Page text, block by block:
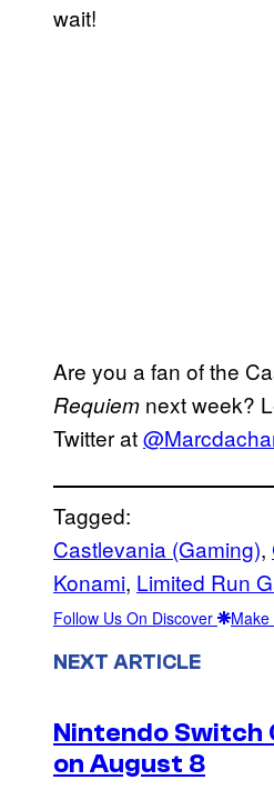
wait!
Are you a fan of the
Requiem next week?
Twitter at
Tagged:
Castlevania (Gaming),
Konami, Limited Run
Follow Us On Discover
NEXT ARTICLE
Nintendo Switch
on August 8